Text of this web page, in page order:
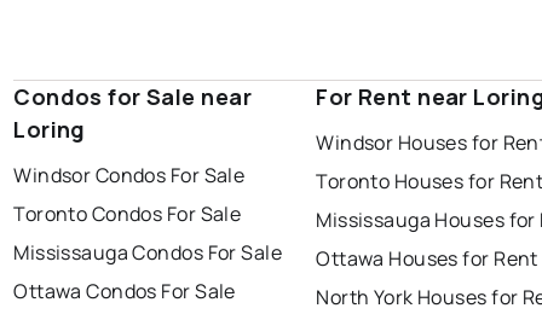
Condos for Sale near
Loring
Windsor Condos For Sale
Toronto Condos For Sale
Mississauga Condos For Sale
Ottawa Condos For Sale
For Rent near
Windsor Houses for
Toronto Houses for
Mississauga Houses for
Ottawa Houses for Rent
North York Houses for